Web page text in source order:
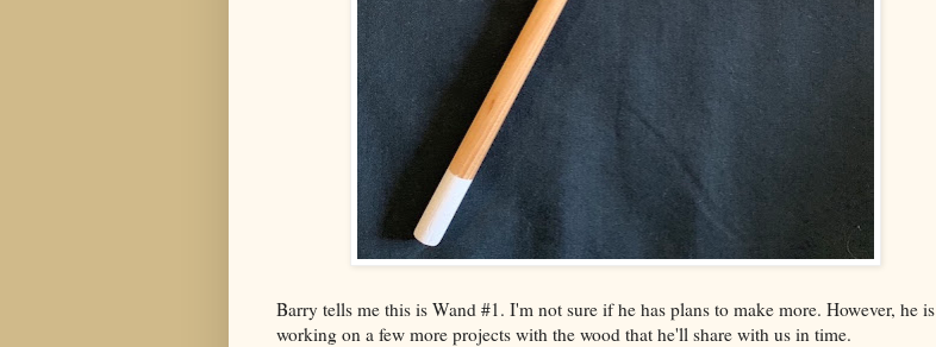
Barry tells me this is Wand #1. I'm not sure if he has plans to make more. However, he is
working on a few more projects with the wood that he'll share with us in time.